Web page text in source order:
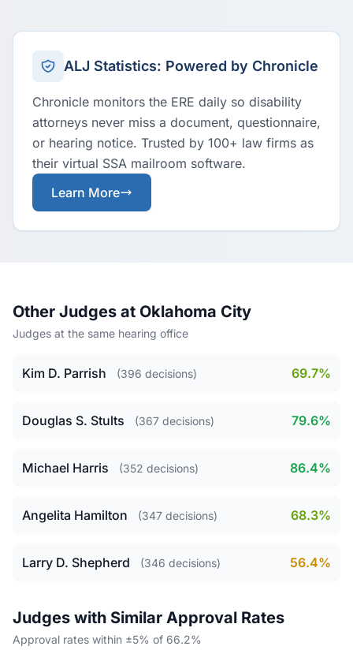
ALJ Statistics: Powered by Chronicle
Chronicle monitors the ERE daily so disability
attorneys never miss a document, questionnaire,
or hearing notice. Trusted by 100+ law firms as
their virtual SSA mailroom software.
Learn More
Other Judges at Oklahoma City
Judges at the same hearing office
Kim D. Parrish (396 decisions) 69.7%
Douglas S. Stults (367 decisions) 79.6%
Michael Harris (352 decisions) 86.4%
Angelita Hamilton (347 decisions) 68.3%
Larry D. Shepherd (346 decisions) 56.4%
Judges with Similar Approval Rates
Approval rates within ±5% of 66.2%